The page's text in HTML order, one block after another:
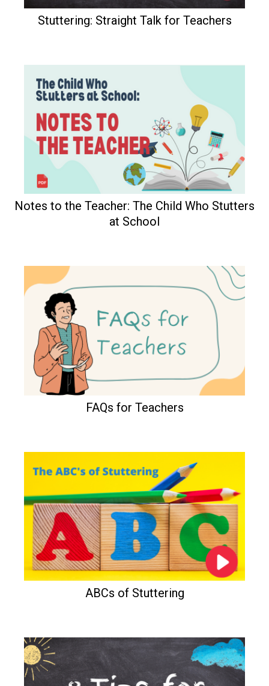
Stuttering: Straight Talk for Teachers
Notes to the Teacher: The Child Who Stutters
at School
FAQs for Teachers
ABCs of Stuttering